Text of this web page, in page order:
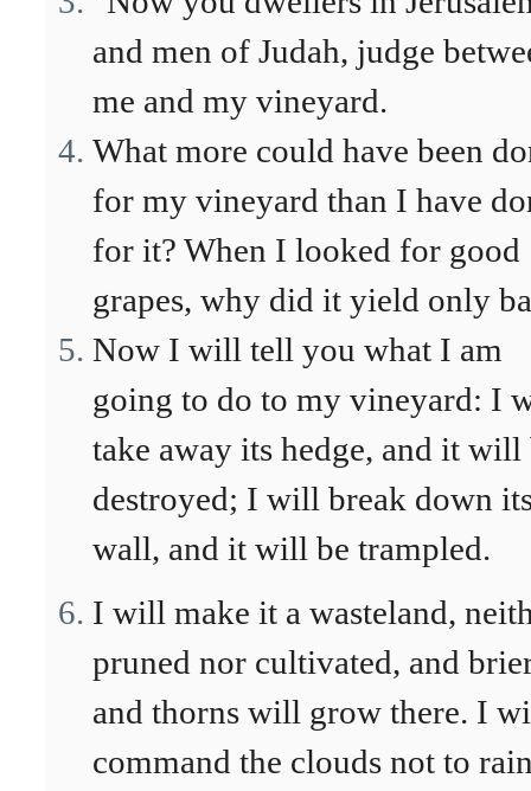
and men of Judah, judge
me and my vineyard.
What more could have been
for my vineyard than I have
for it? When I looked for good
grapes, why did it yield only
Now I will tell you what I am
going to do to my vineyard: I
take away its hedge, and it will
destroyed; I will break down
wall, and it will be trampled.
I will make it a wasteland,
pruned nor cultivated, and
and thorns will grow there. I
command the clouds not to